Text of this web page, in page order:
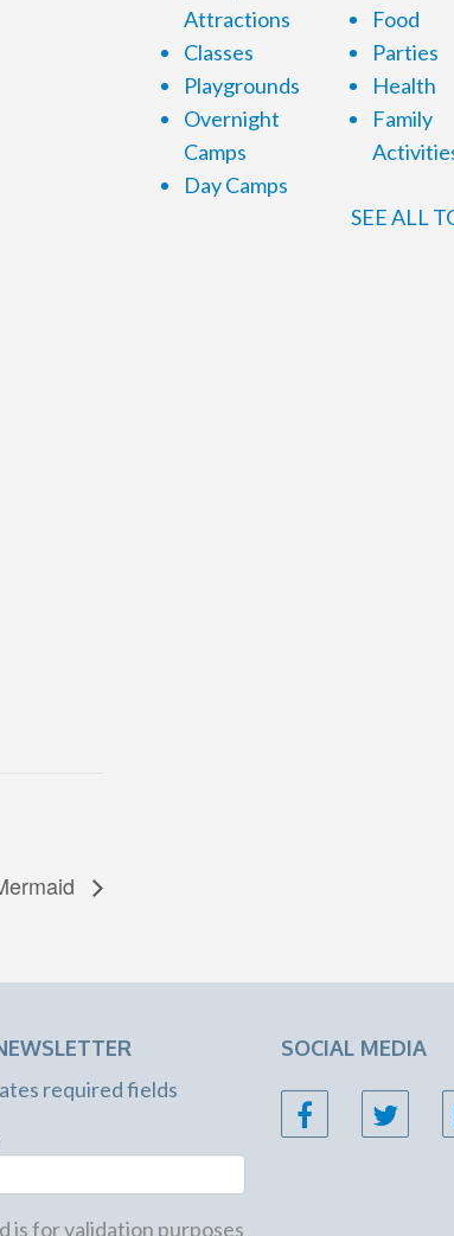
Attractions
Classes
Playgrounds
Overnight
Camps
Day Camps
Food
Parties
Health
Family
SEE ALL
required fields
is for validation purposes
SOCIAL MEDIA